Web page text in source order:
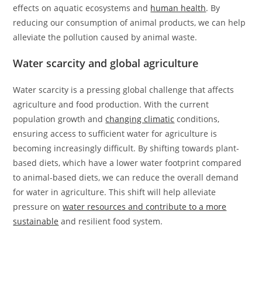
effects on aquatic ecosystems and human health. By
reducing our consumption of animal products, we can help
alleviate the pollution caused by animal waste.
Water scarcity and global agriculture
Water scarcity is a pressing global challenge that affects
agriculture and food production. With the current
population growth andchanging climatic conditions,
ensuring access to sufficient water for agriculture is
becoming increasingly difficult. By shifting towards plant-
based diets, which have a lower water footprint compared
to animal-based diets, we can reduce the overall demand
for water in agriculture. This shift will help alleviate
pressure onwater resources and contribute to a more
sustainable and resilient food system.